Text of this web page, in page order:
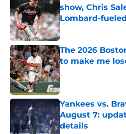
show, Chris
Lombard-
Published by on
The 2026
to make me
Published by on
Yankees vs.
August 7:
details